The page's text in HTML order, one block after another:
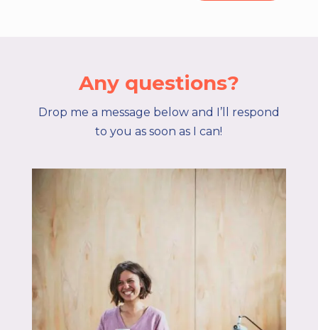
Any questions?
Drop me a message below and I’ll respond
to you as soon as I can!